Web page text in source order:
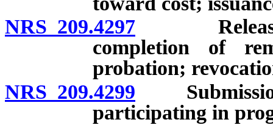
NRS 209.4297 Release of
completion of
probation;
NRS 209.4299 Submission
participating in